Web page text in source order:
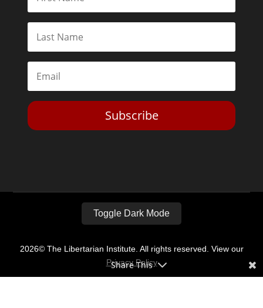
Subscribe
Toggle Dark Mode
2026© The Libertarian Institute. All rights reserved. View our
Privacy Policy
Share This